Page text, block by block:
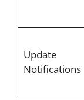
Update
Notifications